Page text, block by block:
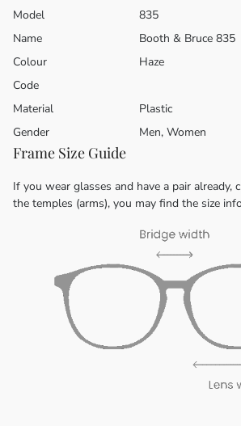
Model
835
Name
Booth & Bruce 835
Colour
Haze
Code
Material
Plastic
Gender
Men, Women
Frame Size Guide
If you wear glasses and have a pair already,
the temples (arms), you may find the size